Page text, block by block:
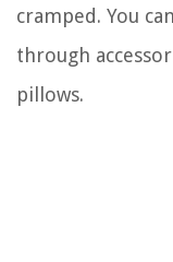
cramped. You
through
pillows.